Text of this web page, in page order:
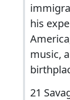
his
music,
21